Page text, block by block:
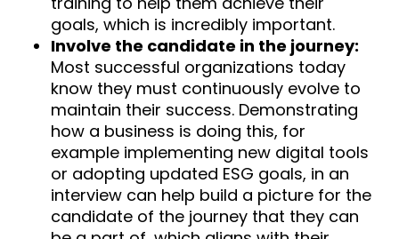
goals, which is incredibly important.
Involve the candidate in the journey:
Most successful organizations today
know they must continuously evolve to
maintain their success. Demonstrating
how a business is doing this, for
example implementing new digital tools
or adopting updated ESG goals, in an
interview can help build a picture for the
candidate of the journey that they can